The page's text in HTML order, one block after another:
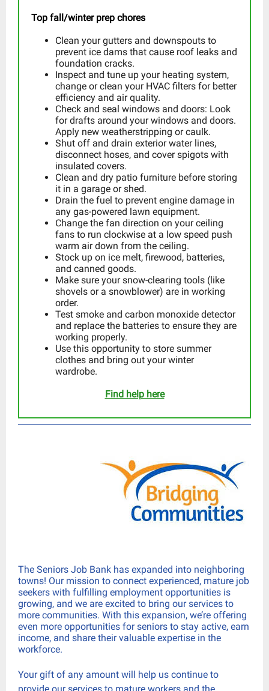
Top fall/winter prep chores
Clean your gutters and downspouts to
prevent ice dams that cause roof leaks and
foundation cracks.
Inspect and tune up your heating system,
change or clean your HVAC filters for better
efficiency and air quality.
Check and seal windows and doors: Look
for drafts around your windows and doors.
Apply new weatherstripping or caulk.
Shut off and drain exterior water lines,
disconnect hoses, and cover spigots with
insulated covers.
Clean and dry patio furniture before storing
it in a garage or shed.
Drain the fuel to prevent engine damage in
any gas-powered lawn equipment.
Change the fan direction on your ceiling
fans to run clockwise at a low speed push
warm air down from the ceiling.
Stock up on ice melt, firewood, batteries,
and canned goods.
Make sure your snow-clearing tools (like
shovels or a snowblower) are in working
order.
Test smoke and carbon monoxide detector
and replace the batteries to ensure they are
working properly.
Use this opportunity to store summer
clothes and bring out your winter
wardrobe.
Find help here
The Seniors Job Bank has expanded into neighboring
towns! Our mission to connect experienced, mature job
seekers with fulfilling employment opportunities is
growing, and we are excited to bring our services to
more communities. With this expansion, we’re offering
even more opportunities for seniors to stay active, earn
income, and share their valuable expertise in the
workforce.
Your gift of any amount will help us continue to